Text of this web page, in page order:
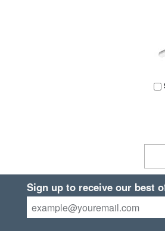
Sign up to receive our best